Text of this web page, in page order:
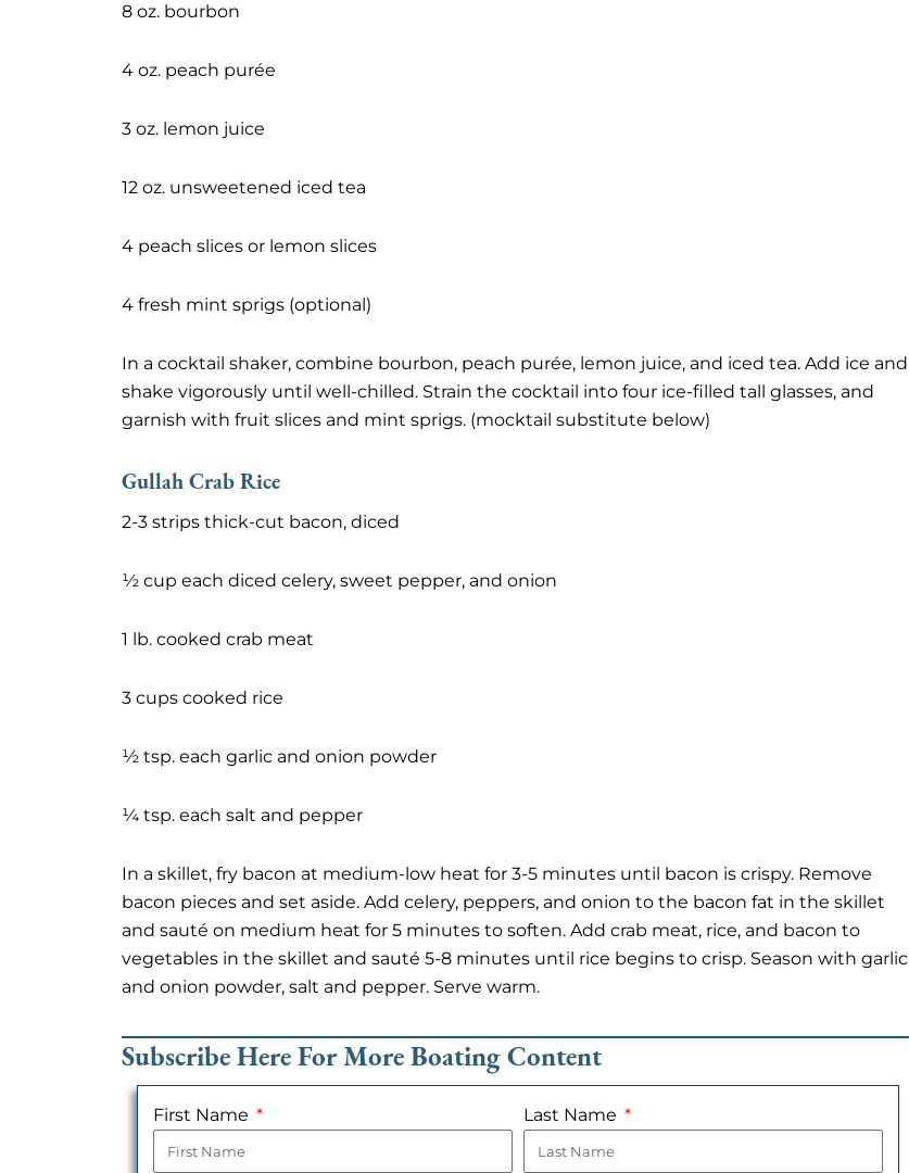
8 oz. bourbon
4 oz. peach purée
3 oz. lemon juice
12 oz. unsweetened iced tea
4 peach slices or lemon slices
4 fresh mint sprigs (optional)
In a cocktail shaker, combine bourbon, peach purée, lemon juice, and iced tea. Add ice and
shake vigorously until well-chilled. Strain the cocktail into four ice-filled tall glasses, and
garnish with fruit slices and mint sprigs. (mocktail substitute below)
Gullah Crab Rice
2-3 strips thick-cut bacon, diced
½ cup each diced celery, sweet pepper, and onion
1 lb. cooked crab meat
3 cups cooked rice
½ tsp. each garlic and onion powder
¼ tsp. each salt and pepper
In a skillet, fry bacon at medium-low heat for 3-5 minutes until bacon is crispy. Remove
bacon pieces and set aside. Add celery, peppers, and onion to the bacon fat in the skillet
and sauté on medium heat for 5 minutes to soften. Add crab meat, rice, and bacon to
vegetables in the skillet and sauté 5-8 minutes until rice begins to crisp. Season with garlic
and onion powder, salt and pepper. Serve warm.
Subscribe Here For More Boating Content
First Name Last Name